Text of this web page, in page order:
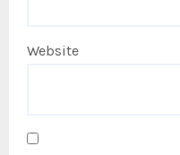
Website